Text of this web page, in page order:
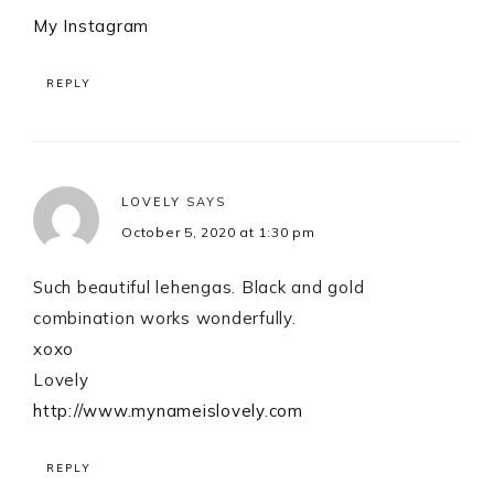
My Instagram
REPLY
LOVELY SAYS
October 5, 2020 at 1:30 pm
Such beautiful lehengas. Black and gold
combination works wonderfully.
xoxo
Lovely
http://www.mynameislovely.com
REPLY